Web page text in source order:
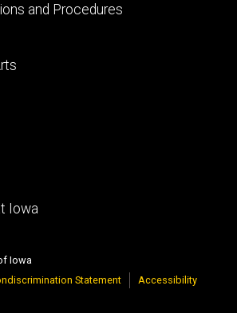
and Procedures
Iowa
Iowa
Statement Accessibility